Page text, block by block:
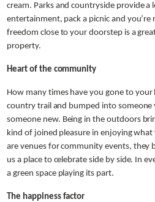
cream. Parks and countryside provide
entertainment, pack a picnic and you’re
freedom close to your doorstep is a
property.
Heart of the community
How many times have you gone to
country trail and bumped into
someone new. Being in the outdoors
kind of joined pleasure in enjoying
are venues for community events, they
us a place to celebrate side by side. In
a green space playing its part.
The happiness factor